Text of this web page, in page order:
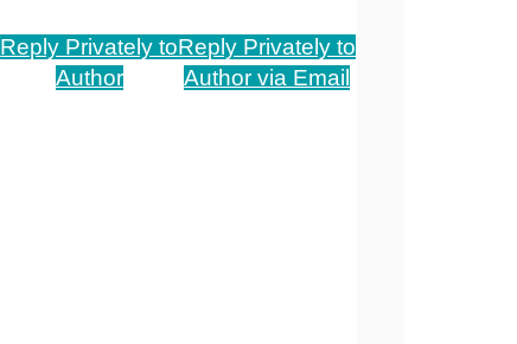
Reply Privately to
Author
Reply Privately to
Author via Email